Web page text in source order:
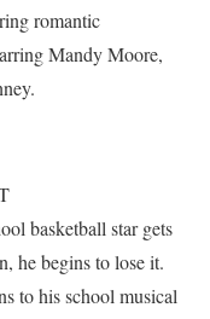
romantic
Mandy Moore,
basketball star gets
he begins to lose it.
to his school musical